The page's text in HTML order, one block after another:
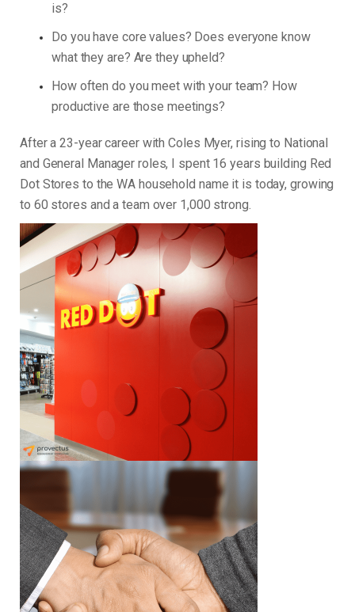
is?
Do you have core values? Does everyone know
what they are? Are they upheld?
How often do you meet with your team? How
productive are those meetings?
After a 23-year career with Coles Myer, rising to National
and General Manager roles, I spent 16 years building Red
Dot Stores to the WA household name it is today, growing
to 60 stores and a team over 1,000 strong.